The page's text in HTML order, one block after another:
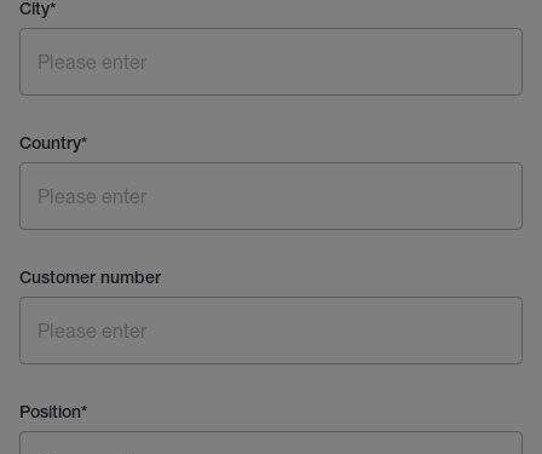
City*
Country*
Customer number
Position*